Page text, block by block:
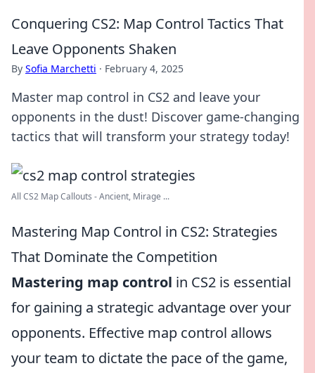
Conquering CS2: Map Control Tactics That
Leave Opponents Shaken
By Sofia Marchetti · February 4, 2025
Master map control in CS2 and leave your
opponents in the dust! Discover game-changing
tactics that will transform your strategy today!
All CS2 Map Callouts - Ancient, Mirage ...
Mastering Map Control in CS2: Strategies
That Dominate the Competition
Mastering map control in CS2 is essential
for gaining a strategic advantage over your
opponents. Effective map control allows
your team to dictate the pace of the game,